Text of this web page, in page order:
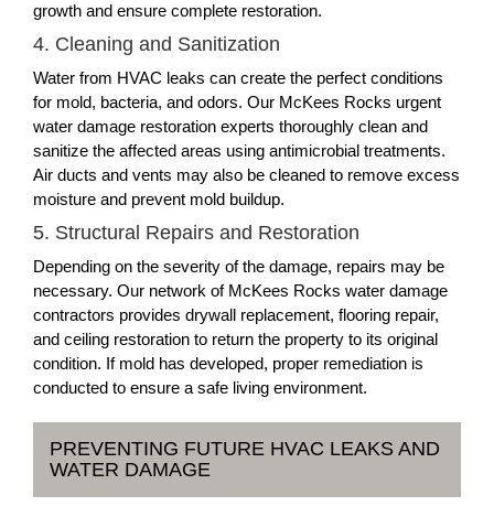
growth and ensure complete restoration.
4. Cleaning and Sanitization
Water from HVAC leaks can create the perfect conditions
for mold, bacteria, and odors. Our McKees Rocks urgent
water damage restoration experts thoroughly clean and
sanitize the affected areas using antimicrobial treatments.
Air ducts and vents may also be cleaned to remove excess
moisture and prevent mold buildup.
5. Structural Repairs and Restoration
Depending on the severity of the damage, repairs may be
necessary. Our network of McKees Rocks water damage
contractors provides drywall replacement, flooring repair,
and ceiling restoration to return the property to its original
condition. If mold has developed, proper remediation is
conducted to ensure a safe living environment.
PREVENTING FUTURE HVAC LEAKS AND
WATER DAMAGE